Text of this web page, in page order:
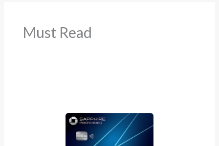
Must Read